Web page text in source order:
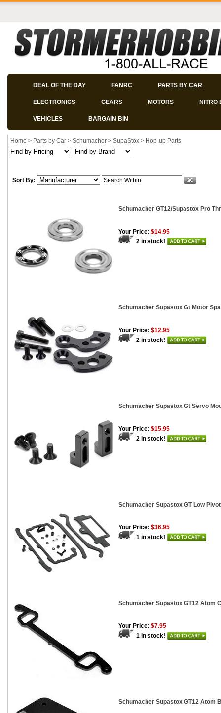
DEAL OF THE DAY FANRC PARTS BY CAR
ELECTRONICS GEARS MOTORS NITRO
VEHICLES BARGAIN BIN
Home > Parts by Car > Schumacher > SupaStox > Hop-up Parts
Sort By:
Schumacher GT12/Supastox Pro
Your Price: $14.95
2 in stock!
Schumacher Supastox Gt Motor
Your Price: $12.95
2 in stock!
Schumacher Supastox Gt Servo
Your Price: $15.95
2 in stock!
Schumacher Supastox GT Low
Your Price: $36.95
1 in stock!
Schumacher Supastox GT12 Atom
Your Price: $7.95
1 in stock!
Schumacher Supastox GT12 Atom